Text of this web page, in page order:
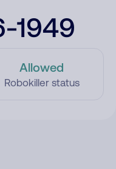
1949
Allowed
Robokiller status